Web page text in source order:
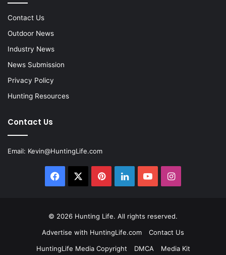
Contact Us
Outdoor News
Industry News
News Submission
Privacy Policy
Hunting Resources
Contact Us
Email: Kevin@HuntingLife.com
Facebook PinterestLinkedInYouTubeInstagram
© 2026 Hunting Life. All rights reserved.
Advertise with HuntingLife.com
Contact Us
HuntingLife Media Copyright
DMCA Media Kit